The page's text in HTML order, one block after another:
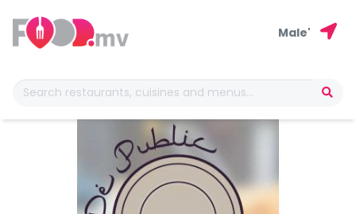
Male'